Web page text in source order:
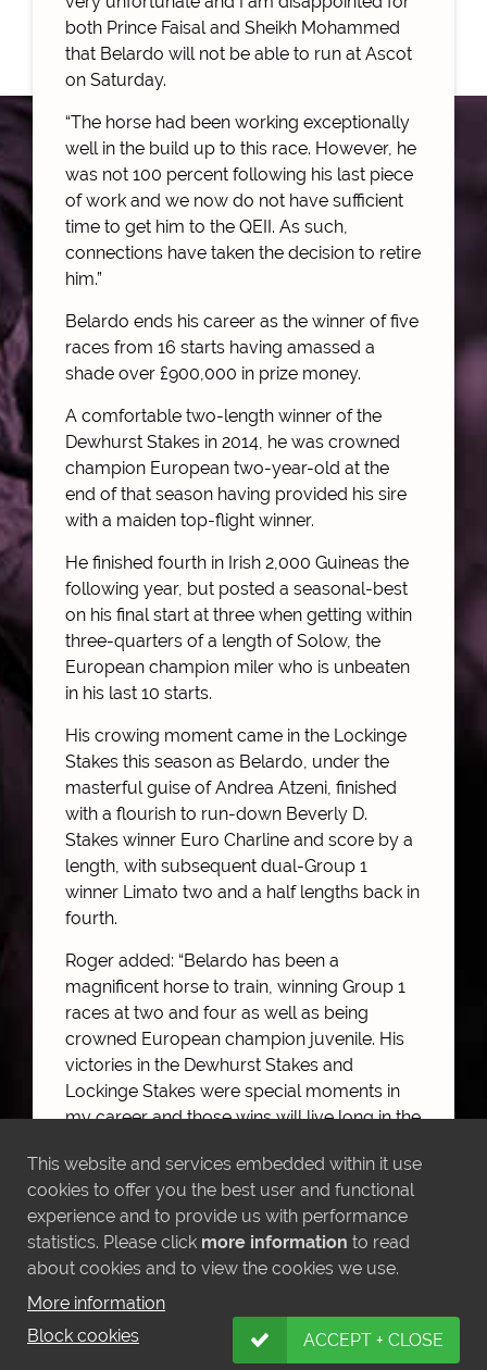
both Prince Faisal and Sheikh Mohammed
that Belardo will not be able to run at Ascot
on Saturday.
“The horse had been working exceptionally
well in the build up to this race. However, he
was not 100 percent following his last piece
of work and we now do not have sufficient
time to get him to the QEII. As such,
connections have taken the decision to retire
him.”
Belardo ends his career as the winner of five
races from 16 starts having amassed a
shade over £900,000 in prize money.
A comfortable two-length winner of the
Dewhurst Stakes in 2014, he was crowned
champion European two-year-old at the
end of that season having provided his sire
with a maiden top-flight winner.
He finished fourth in Irish 2,000 Guineas the
following year, but posted a seasonal-best
on his final start at three when getting within
three-quarters of a length of Solow, the
European champion miler who is unbeaten
in his last 10 starts.
His crowing moment came in the Lockinge
Stakes this season as Belardo, under the
masterful guise of Andrea Atzeni, finished
with a flourish to run-down Beverly D.
Stakes winner Euro Charline and score by a
length, with subsequent dual-Group 1
winner Limato two and a half lengths back in
fourth.
Roger added: “Belardo has been a
magnificent horse to train, winning Group 1
races at two and four as well as being
crowned European champion juvenile. His
victories in the Dewhurst Stakes and
Lockinge Stakes were special moments in
my career and those wins will live long in the
“The horse has been a pleasure to have
around the yard and I am sure he will make
a successful stallion as he embarks on the
next stage of his career.”
Belardo will join the stallion ranks at Darley
when he retires to Kildangan Stud for the
2017 breeding season.
This website and services embedded within it use
cookies to offer you the best user and functional
experience and to provide us with performance
statistics. Please click more information to read
about cookies and to view the cookies we use.
More information
Block cookies
ACCEPT + CLOSE